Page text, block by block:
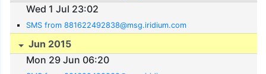
Wed 1 Jul 23:02
SMS from 881622492838@msg.iridium.com
Jun 2015
Mon 29 Jun 06:20